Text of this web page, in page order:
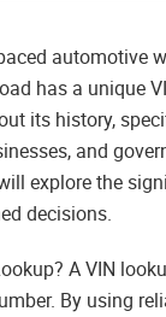
automotive
has a unique
its history,
and
explore the
decisions.
A VIN
By using